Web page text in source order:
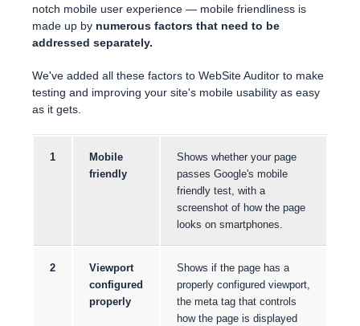
notch mobile user experience — mobile friendliness is
made up by numerous factors that need to be
addressed separately.
We've added all these factors to WebSite Auditor to make
testing and improving your site's mobile usability as easy
as it gets.
1
Mobile
friendly
Shows whether your page
passes Google's mobile
friendly test, with a
screenshot of how the page
looks on smartphones.
2
Viewport
configured
properly
Shows if the page has a
properly configured viewport,
the meta tag that controls
how the page is displayed